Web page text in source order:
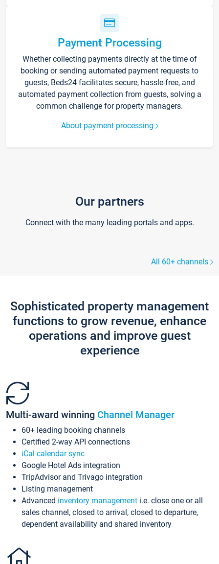
Payment Processing
Whether collecting payments directly at the time of
booking or sending automated payment requests to
guests, Beds24 facilitates secure, hassle-free, and
automated payment collection from guests, solving a
common challenge for property managers.
About payment processing
Our partners
Connect with the many leading portals and apps.
All 60+ channels
Sophisticated property management
functions to grow revenue, enhance
operations and improve guest
experience
Multi-award winning Channel Manager
60+ leading booking channels
Certified 2-way API connections
iCal calendar sync
Google Hotel Ads integration
TripAdvisor and Trivago integration
Listing management
Advanced inventory management i.e. close one or all
sales channel, closed to arrival, closed to departure,
dependent availability and shared inventory